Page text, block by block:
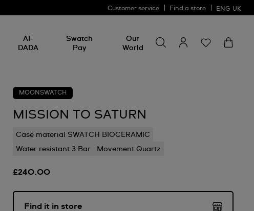
Customer service Find a store ENG UK
AI-
DADA
Swatch
Pay
Our
World
for
something
MOONSWATCH
MISSION TO SATURN
Case material SWATCH BIOCERAMIC
Water resistant 3 Bar
Movement Quartz
£240.00
Find it in store